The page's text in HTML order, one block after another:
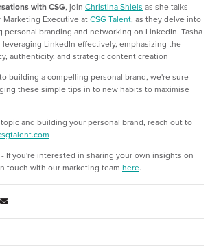
with CSG, join Christina Shiels as she talks
Marketing Executive atCSG Talent, as they delve into
personal branding and networking on LinkedIn. Tasha
LinkedIn effectively, emphasizing the
authenticity, and strategic content creation
building a compelling personal brand, we're sure
these simple tips in to new habits to maximise
and building your personal brand, reach out to
- If you're interested in sharing your own insights on
touch with our marketing team here.